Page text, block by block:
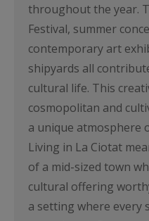
throughout the year.
Festival, summer
contemporary art
shipyards all
cultural life. This
cosmopolitan and
a unique atmosphere
Living in La Ciotat
of a mid-sized town
cultural offering
a setting where every